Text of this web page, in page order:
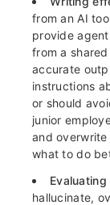
from an AI
provide
from a
accurate
instructions
or should
junior
and
what to do
hallucinate,